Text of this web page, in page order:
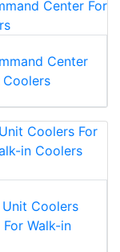
Center
Coolers
Unit Coolers
Walk-in